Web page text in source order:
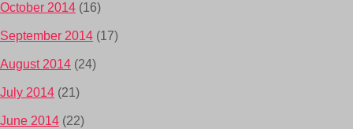
October 2014 (16)
September 2014 (17)
August 2014 (24)
July 2014 (21)
June 2014 (22)